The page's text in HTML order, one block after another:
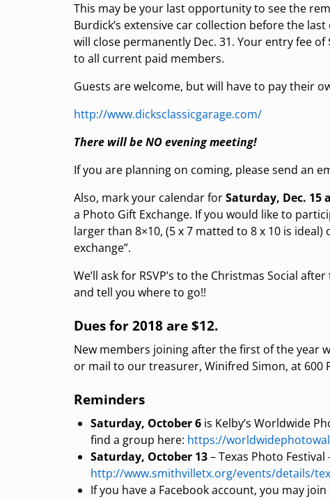
This may be your last opportunity to see the
Burdick’s extensive car collection before the
will close permanently Dec. 31. Your entry fee
to all current paid members.
Guests are welcome, but will have to pay their
http://www.dicksclassicgarage.com/
There will be NO evening meeting!
If you are planning on coming, please send an
Also, mark your calendar forSaturday, Dec. 15
a Photo Gift Exchange. If you would like to
larger than 8×10, (5 x 7 matted to 8 x 10 is
exchange”.
We’ll ask for RSVP’s to the Christmas Social
and tell you where to go!!
Dues for 2018 are $12.
New members joining after the first of the year
or mail to our treasurer, Winifred Simon, at 600
Reminders
Saturday, October 6is Kelby’s Worldwide
find a group here: https://
Saturday, October 13– Texas Photo
http://www.smithvilletx.org/events/details/
If you have a Facebook account, you may